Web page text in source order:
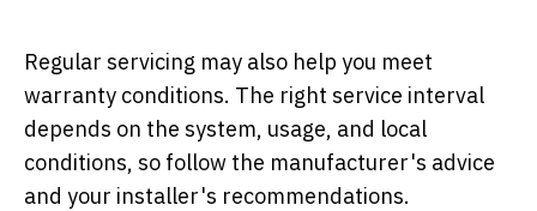
Regular servicing may also help you meet
warranty conditions. The right service interval
depends on the system, usage, and local
conditions, so follow the manufacturer's advice
and your installer's recommendations.